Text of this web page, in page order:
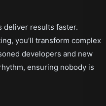
deliver results faster.
you’ll transform complex
developers and new
ensuring nobody is